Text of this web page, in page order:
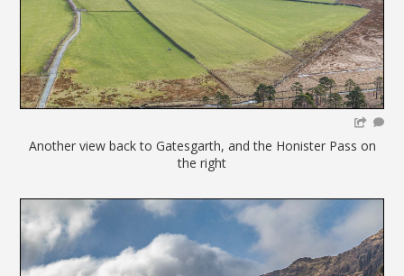
Another view back to Gatesgarth, and the Honister Pass on
the right